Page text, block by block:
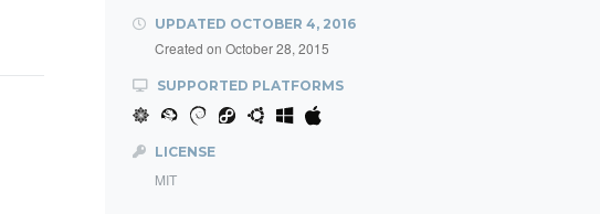
UPDATED OCTOBER 4, 2016
Created on October 28, 2015
SUPPORTED PLATFORMS
LICENSE
MIT